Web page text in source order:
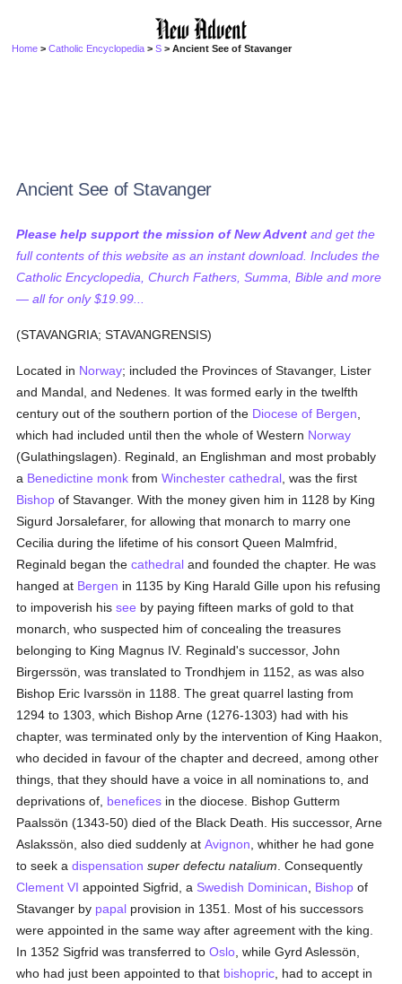
Home >Catholic Encyclopedia >S > Ancient See of Stavanger
Ancient See of Stavanger
Please help support the mission of New Advent and get the
full contents of this website as an instant download. Includes the
Catholic Encyclopedia, Church Fathers, Summa, Bible and more
— all for only $19.99...
(STAVANGRIA; STAVANGRENSIS)
Located in Norway; included the Provinces of Stavanger, Lister
and Mandal, and Nedenes. It was formed early in the twelfth
century out of the southern portion of the Diocese of Bergen
which had included until then the whole of Western Norway
(Gulathingslagen). Reginald, an Englishman and most probably
a Benedictine monk fromWinchester cathedral , was the first
Bishop of Stavanger. With the money given him in 1128 by King
Sigurd Jorsalefarer, for allowing that monarch to marry one
Cecilia during the lifetime of his consort Queen Malmfrid,
Reginald began thecathedral and founded the chapter. He was
hanged at Bergen in 1135 by King Harald Gille upon his refusing
to impoverish hissee by paying fifteen marks of gold to that
monarch, who suspected him of concealing the treasures
belonging to King Magnus IV. Reginald's successor, John
Birgerssön, was translated to Trondhjem in 1152, as was also
Bishop Eric Ivarssön in 1188. The great quarrel lasting from
1294 to 1303, which Bishop Arne (1276-1303) had with his
chapter, was terminated only by the intervention of King Haakon,
who decided in favour of the chapter and decreed, among other
things, that they should have a voice in all nominations to, and
deprivations of, benefices in the diocese. Bishop Gutterm
Paalssön (1343-50) died of the Black Death. His successor, Arne
Aslakssön, also died suddenly atAvignon , whither he had gone
to seek adispensation super defectu natalium . Consequently
Clement VI appointed Sigfrid, a Swedish Dominican Bishop of
Stavanger by papal provision in 1351. Most of his successors
were appointed in the same way after agreement with the king.
In 1352 Sigfrid was transferred toOslo , while Gyrd Aslessön,
who had just been appointed to that bishopric , had to accept in